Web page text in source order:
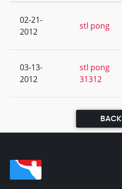
02-21-
2012
stl pong
03-13-
2012
stl pong
31312
BACK